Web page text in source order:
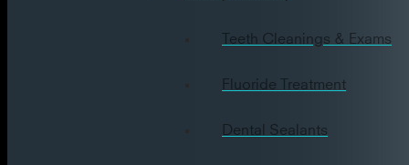
Teeth Cleanings & Exams
Fluoride Treatment
Dental Sealants